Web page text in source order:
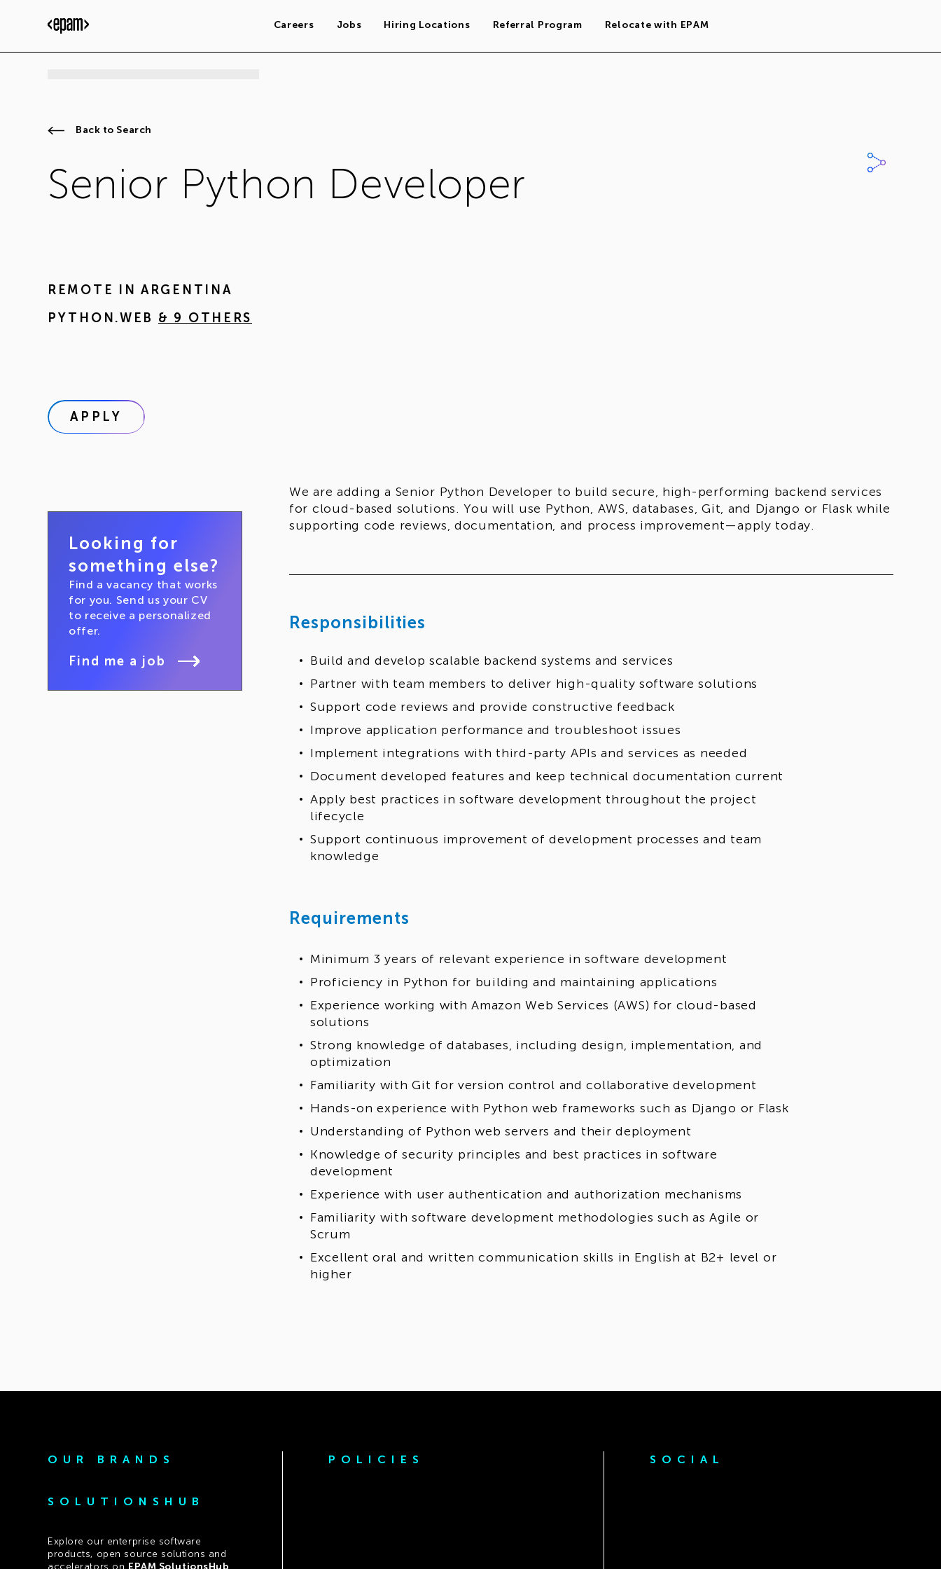
Careers Jobs Hiring Locations Referral Program Relocate with EPAM
Back to Search
Senior Python Developer
REMOTE IN ARGENTINA
PYTHON.WEB & 9 OTHERS
APPLY
Looking for
something else?
Find a vacancy that works
for you. Send us your CV
to receive a personalized
offer.
Find me a job
We are adding a Senior Python Developer to build secure, high-performing backend services
for cloud-based solutions. You will use Python, AWS, databases, Git, and Django or Flask while
supporting code reviews, documentation, and process improvement—apply today.
Responsibilities
Build and develop scalable backend systems and services
Partner with team members to deliver high-quality software solutions
Support code reviews and provide constructive feedback
Improve application performance and troubleshoot issues
Implement integrations with third-party APIs and services as needed
Document developed features and keep technical documentation current
Apply best practices in software development throughout the project
lifecycle
Support continuous improvement of development processes and team
knowledge
Requirements
Minimum 3 years of relevant experience in software development
Proficiency in Python for building and maintaining applications
Experience working with Amazon Web Services (AWS) for cloud-based
solutions
Strong knowledge of databases, including design, implementation, and
optimization
Familiarity with Git for version control and collaborative development
Hands-on experience with Python web frameworks such as Django or Flask
Understanding of Python web servers and their deployment
Knowledge of security principles and best practices in software
development
Experience with user authentication and authorization mechanisms
Familiarity with software development methodologies such as Agile or
Scrum
Excellent oral and written communication skills in English at B2+ level or
higher
OUR BRANDS
SOLUTIONSHUB
Explore our enterprise software
products, open source solutions and
accelerators on EPAM SolutionsHub
POLICIES SOCIAL